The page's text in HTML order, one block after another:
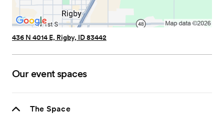
436 N 4014 E, Rigby, ID 83442
Our event spaces
The Space